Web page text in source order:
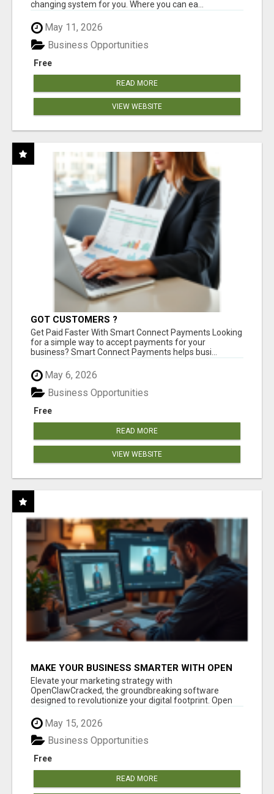
changing system for you. Where you can ea...
May 11, 2026
Free
Business Opportunities
READ MORE
VIEW WEBSITE
GOT CUSTOMERS ?
Get Paid Faster With Smart Connect Payments Looking
for a simple way to accept payments for your
business? Smart Connect Payments helps busi...
May 6, 2026
Free
Business Opportunities
READ MORE
VIEW WEBSITE
MAKE YOUR BUSINESS SMARTER WITH OPEN
CLAW AI!
Elevate your marketing strategy with
OpenClawCracked, the groundbreaking software
designed to revolutionize your digital footprint. Open
Cla...
May 15, 2026
Free
Business Opportunities
READ MORE